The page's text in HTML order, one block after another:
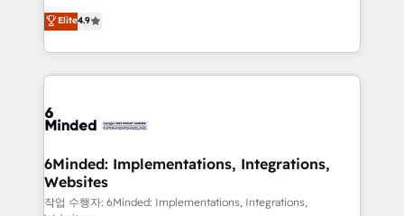
technology for integrations • Multilingual team:
English, Spanish, Portuguese & Italian 👉 Grow
smarter with AI and HubSpot.
healthcare, real estate, and other industries. With
150+ HubSpot-certified experts, we deliver scalable
solutions to complex GTM and RevOps challenges.
Our Expertise 🔹 Onboarding & Implementation:
tailored to your GTM motion. 🔹 Migrations: Move
downtime. 🔹 RevOps Strategy: Align teams,
processes, and data to drive revenue efficiency. 🔹
Integrations: Connect HubSpot with your tech stack
Elite4.9
6Minded: Implementations, Integrations,
Websites
작업 수행자: 6Minded: Implementations, Integrations,